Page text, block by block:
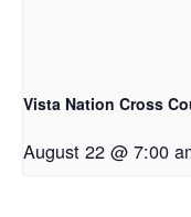
Vista Nation Cross
August 22 @ 7:00